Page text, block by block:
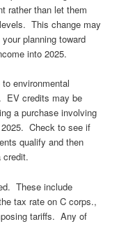
rather than let them
This change may
planning toward
into 2025.
environmental
EV credits may be
a purchase involving
Check to see if
qualify and then
credit.
These include
tax rate on C corps.,
tariffs. Any of